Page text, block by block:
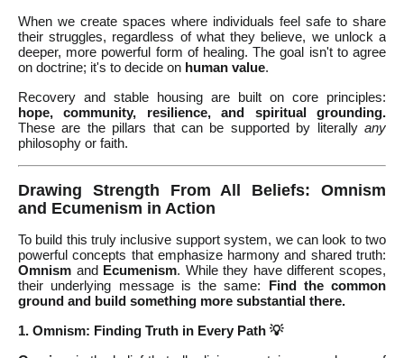
When we create spaces where individuals feel safe to share
their struggles, regardless of what they believe, we unlock a
deeper, more powerful form of healing. The goal isn't to agree
on doctrine; it's to decide on human value.
Recovery and stable housing are built on core principles:
hope, community, resilience, and spiritual grounding.
These are the pillars that can be supported by literally any
philosophy or faith.
Drawing Strength From All Beliefs: Omnism
and Ecumenism in Action
To build this truly inclusive support system, we can look to two
powerful concepts that emphasize harmony and shared truth:
Omnism and Ecumenism. While they have different scopes,
their underlying message is the same: Find the common
ground and build something more substantial there.
1. Omnism: Finding Truth in Every Path 💡